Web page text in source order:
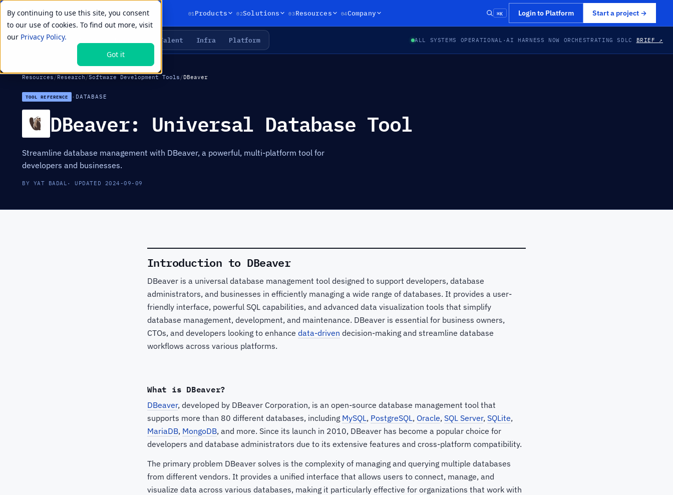
By continuing to use this site, you consent
to our use of cookies. To find out more, visit
our Privacy Policy.
Got it
01Products 02Solutions 03Resources 04Company ⌘K Login to Platform Start a project →
LIVE PRIMITIVES Talent Infra Platform ALL SYSTEMS OPERATIONAL ·AI HARNESS NOW ORCHESTRATING SDLC BRIEF ↗
Resources /Research /Software Development Tools /DBeaver
TOOL REFERENCE · DATABASE
DBeaver: Universal Database Tool
Streamline database management with DBeaver, a powerful, multi-platform tool for
developers and businesses.
BY YAT BADAL · UPDATED 2024-09-09
Introduction to DBeaver
DBeaver is a universal database management tool designed to support developers, database
administrators, and businesses in efficiently managing a wide range of databases. It provides a user-
friendly interface, powerful SQL capabilities, and advanced data visualization tools that simplify
database management, development, and maintenance. DBeaver is essential for business owners,
CTOs, and developers looking to enhance data-driven decision-making and streamline database
workflows across various platforms.
What is DBeaver?
DBeaver, developed by DBeaver Corporation, is an open-source database management tool that
supports more than 80 different databases, including MySQL, PostgreSQL, Oracle, SQL Server, SQLite,
MariaDB, MongoDB, and more. Since its launch in 2010, DBeaver has become a popular choice for
developers and database administrators due to its extensive features and cross-platform compatibility.
The primary problem DBeaver solves is the complexity of managing and querying multiple databases
from different vendors. It provides a unified interface that allows users to connect, manage, and
visualize data across various databases, making it particularly effective for organizations that work with